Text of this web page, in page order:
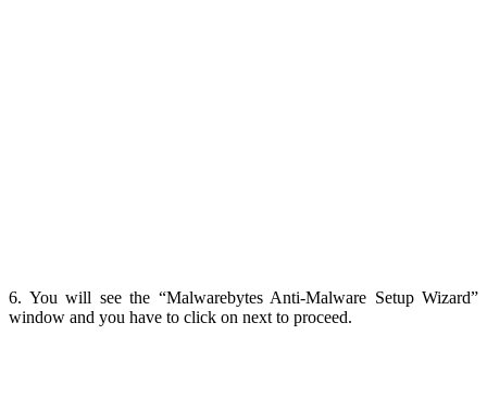
6. You will see the “Malwarebytes Anti-Malware Setup Wizard”
window and you have to click on next to proceed.